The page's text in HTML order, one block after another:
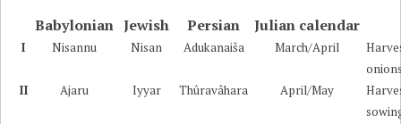
Babylonian Jewish Persian Julian calendar
I Nisannu Nisan Adukanaiša March/April
II
Ajaru Iyyar Thûravâhara April/May